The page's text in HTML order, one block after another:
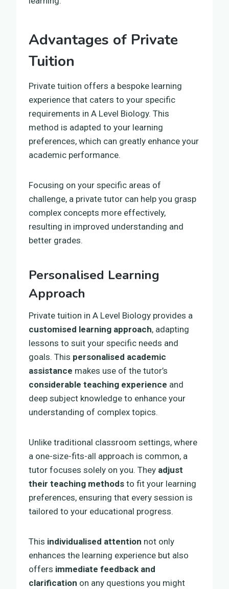
Advantages of Private
Tuition
Private tuition offers a bespoke learning
experience that caters to your specific
requirements in A Level Biology. This
method is adapted to your learning
preferences, which can greatly enhance your
academic performance.
Focusing on your specific areas of
challenge, a private tutor can help you grasp
complex concepts more effectively,
resulting in improved understanding and
better grades.
Personalised Learning
Approach
Private tuition in A Level Biology provides a
customised learning approach, adapting
lessons to suit your specific needs and
goals. This personalised academic
assistance makes use of the tutor’s
considerable teaching experience and
deep subject knowledge to enhance your
understanding of complex topics.
Unlike traditional classroom settings, where
a one-size-fits-all approach is common, a
tutor focuses solely on you. They adjust
their teaching methods to fit your learning
preferences, ensuring that every session is
tailored to your educational progress.
This individualised attention not only
enhances the learning experience but also
offers immediate feedback and
clarification on any questions you might